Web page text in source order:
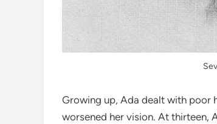
Growing up, Ada dealt with poor
worsened her vision. At thirteen,